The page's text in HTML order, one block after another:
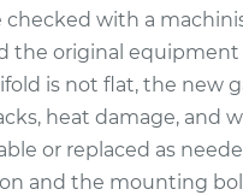
with a
the original equipment
is not flat, the new
heat damage, and
or replaced as
and the mounting